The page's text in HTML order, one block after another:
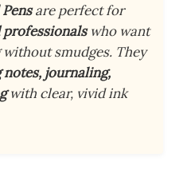
are perfect for
professionalswho want
smudges. They
notes, journaling,
with clear, vivid ink